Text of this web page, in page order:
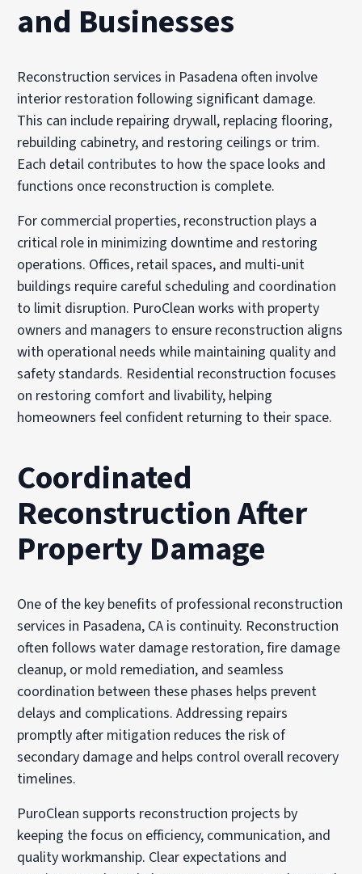
and Businesses
Reconstruction services in Pasadena often involve
interior restoration following significant damage.
This can include repairing drywall, replacing flooring,
rebuilding cabinetry, and restoring ceilings or trim.
Each detail contributes to how the space looks and
functions once reconstruction is complete.
For commercial properties, reconstruction plays a
critical role in minimizing downtime and restoring
operations. Offices, retail spaces, and multi-unit
buildings require careful scheduling and coordination
to limit disruption. PuroClean works with property
owners and managers to ensure reconstruction aligns
with operational needs while maintaining quality and
safety standards. Residential reconstruction focuses
on restoring comfort and livability, helping
homeowners feel confident returning to their space.
Coordinated
Reconstruction After
Property Damage
One of the key benefits of professional reconstruction
services in Pasadena, CA is continuity. Reconstruction
often follows water damage restoration, fire damage
cleanup, or mold remediation, and seamless
coordination between these phases helps prevent
delays and complications. Addressing repairs
promptly after mitigation reduces the risk of
secondary damage and helps control overall recovery
timelines.
PuroClean supports reconstruction projects by
keeping the focus on efficiency, communication, and
quality workmanship. Clear expectations and